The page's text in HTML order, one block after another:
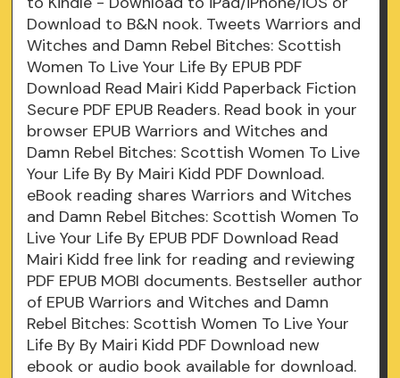
Download to B&N nook. Tweets Warriors and
Witches and Damn Rebel Bitches: Scottish
Women To Live Your Life By EPUB PDF
Download Read Mairi Kidd Paperback Fiction
Secure PDF EPUB Readers. Read book in your
browser EPUB Warriors and Witches and
Damn Rebel Bitches: Scottish Women To Live
Your Life By By Mairi Kidd PDF Download.
eBook reading shares Warriors and Witches
and Damn Rebel Bitches: Scottish Women To
Live Your Life By EPUB PDF Download Read
Mairi Kidd free link for reading and reviewing
PDF EPUB MOBI documents. Bestseller author
of EPUB Warriors and Witches and Damn
Rebel Bitches: Scottish Women To Live Your
Life By By Mairi Kidd PDF Download new
ebook or audio book available for download.